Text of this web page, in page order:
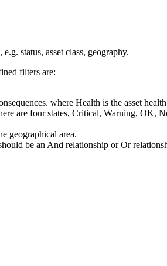
status, asset class, geography.
filters are:
where Health is the asset
are four states, Critical, Warning, OK,
geographical area.
be an And relationship orOr